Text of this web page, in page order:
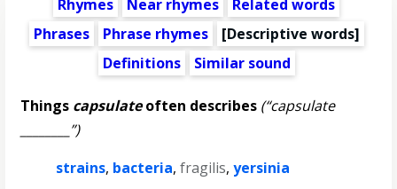
Rhymes Near rhymes
Related words
Phrases
Phrase rhymes [Descriptive words]
Definitions
Similar sound
Things capsulateoften describes (“capsulate
________”)
strains, bacteria,fragilis,yersinia